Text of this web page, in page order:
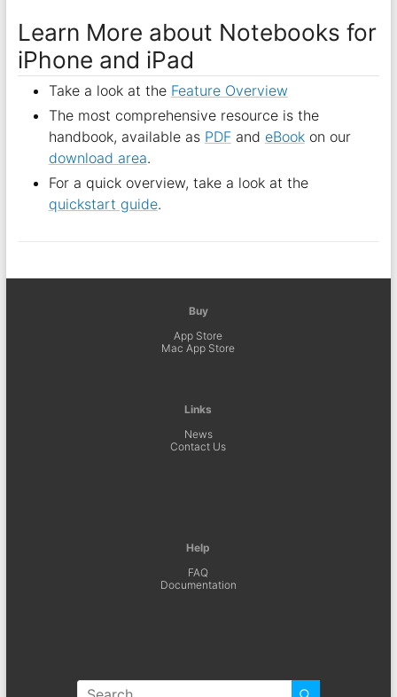
Learn More about Notebooks for
iPhone and iPad
Take a look at the Feature Overview
The most comprehensive resource is the
handbook, available as PDFand eBookon our
download area.
For a quick overview, take a look at the
quickstart guide.
Buy
App Store
Mac App Store
Links
News
Contact Us
Help
FAQ
Documentation